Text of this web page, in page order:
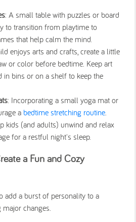
: A small table with puzzles or board
to transition from playtime to
that help calm the mind.
enjoys arts and crafts, create a little
or color before bedtime. Keep art
in bins or on a shelf to keep the
: Incorporating a small yoga mat or
a bedtime stretching routine
kids (and adults) unwind and relax
for a restful night's sleep.
a Fun and Cozy
add a burst of personality to a
changes.